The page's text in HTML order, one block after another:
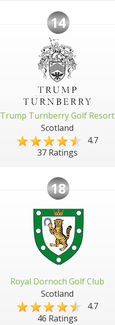
14
Trump Turnberry Golf Resort
Scotland
4.7
37 Ratings
18
Royal Dornoch Golf Club
Scotland
4.7
46 Ratings